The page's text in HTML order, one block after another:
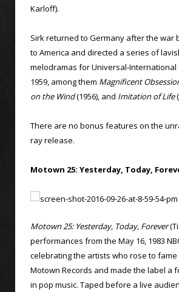
Karloff).
Sirk returned to Germany after the war
to America and directed a series of
melodramas for Universal-International
1959, among them Magnificent
on the Wind(1956), and Imitation of Life
There are no bonus features on the
ray release.
Motown 25: Yesterday, Today,
Motown 25: Yesterday, Today, Forever
performances from the May 16, 1983
celebrating the artists who rose to
Motown Records and made the label a
in pop music. Taped before a live